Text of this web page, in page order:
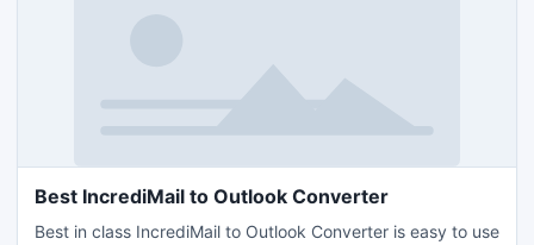
Best IncrediMail to Outlook Converter
Best in class IncrediMail to Outlook Converter is easy to use